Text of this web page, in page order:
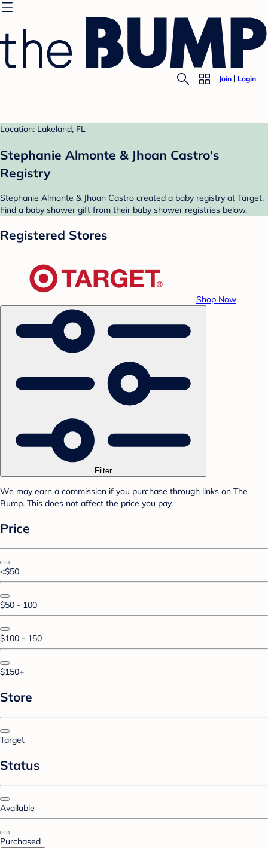
Join Login
Location: Lakeland, FL
Stephanie Almonte & Jhoan Castro's
Registry
Stephanie Almonte & Jhoan Castro created a baby registry at Target.
Find a baby shower gift from their baby shower registries below.
Registered Stores
Shop Now
Filter
We may earn a commission if you purchase through links on The
Bump. This does not affect the price you pay.
Price
<$50
$50 - 100
$100 - 150
$150+
Store
Target
Status
Available
Purchased